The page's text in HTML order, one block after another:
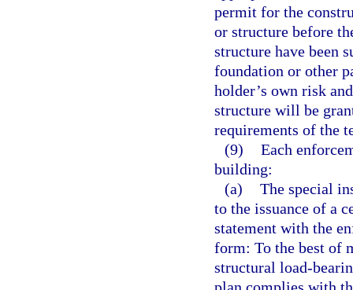
permit for the
or structure before
structure have been
foundation or other
holder’s own risk
structure will be
requirements of the
(9) Each
building:
(a) The special
to the issuance of a
statement with the
form: To the best of
structural load-